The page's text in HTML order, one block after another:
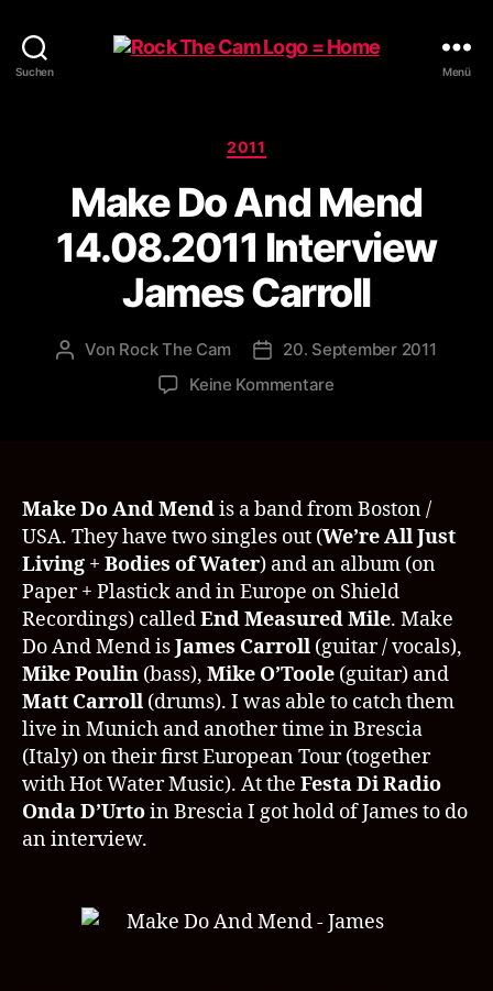
Suchen Menü
Kategorien
2011
Make Do And Mend
14.08.2011 Interview
James Carroll
Beitragsautor
Von Rock The Cam Veröffentlichungsdatum
20. September 2011
Keine Kommentarezu
14.08.2011
Interview
James
Carroll
Make Do And Mendis a band from Boston /
USA. They have two singles out (We’re All Just
Living + Bodies of Water) and an album (on
Paper + Plastick and in Europe on Shield
Recordings) calledEnd Measured Mile. Make
Do And Mend isJames Carroll (guitar / vocals),
Mike Poulin (bass), Mike O’Toole (guitar) and
Matt Carroll (drums). I was able to catch them
live in Munich and another time in Brescia
(Italy) on their first European Tour (together
with Hot Water Music). At the Festa Di Radio
Onda D’Urtoin Brescia I got hold of James to do
an interview.